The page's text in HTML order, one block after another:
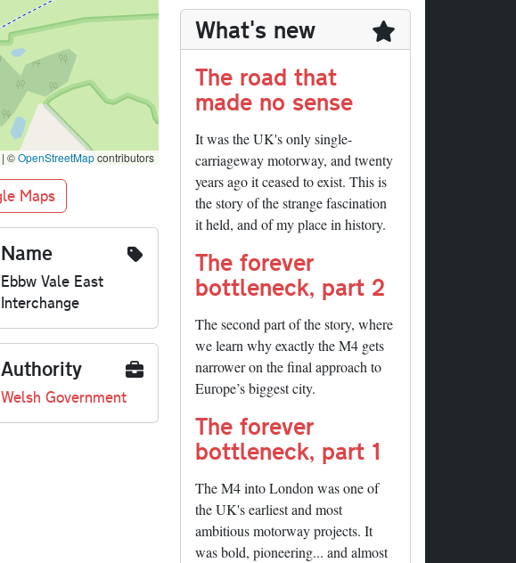
| ©OpenStreetMapcontributors
Maps
Name
Ebbw Vale East
Interchange
Authority
Welsh Government
What's new
The road that
made no sense
It was the UK's only single-
carriageway motorway, and twenty
years ago it ceased to exist. This is
the story of the strange fascination
it held, and of my place in history.
The forever
bottleneck, part 2
The second part of the story, where
we learn why exactly the M4 gets
narrower on the final approach to
Europe’s biggest city.
The forever
bottleneck, part 1
The M4 into London was one of
the UK's earliest and most
ambitious motorway projects. It
was bold, pioneering... and almost